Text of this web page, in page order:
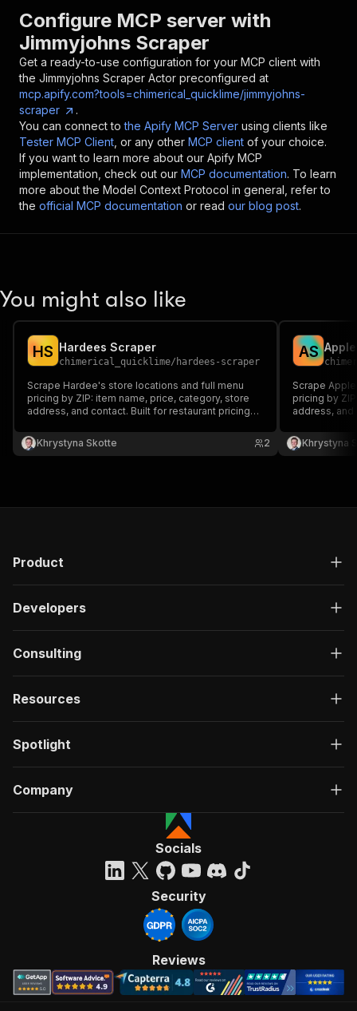
Configure MCP server with
Jimmyjohns Scraper
Get a ready-to-use configuration for your MCP client with
the Jimmyjohns Scraper Actor preconfigured at
mcp.apify.com?tools=chimerical_quicklime/jimmyjohns-
scraper
.
You can connect to the Apify MCP Server using clients like
Tester MCP Client , or any other MCP client of your choice.
If you want to learn more about our Apify MCP
implementation, check out our MCP documentation. To learn
more about the Model Context Protocol in general, refer to
the official MCP documentation or read our blog post.
You might also like
HS Hardees Scraper
chimerical_quicklime/ hardees-scraper
Scrape Hardee's store locations and full menu
pricing by ZIP: item name, price, category, store
address, and contact. Built for restaurant pricing
Khrystyna Skotte
2
AS
Scrape
pricing by
address, and
Khrystyna
Product
Developers
Consulting
Resources
Spotlight
Company
Socials
Security
Reviews